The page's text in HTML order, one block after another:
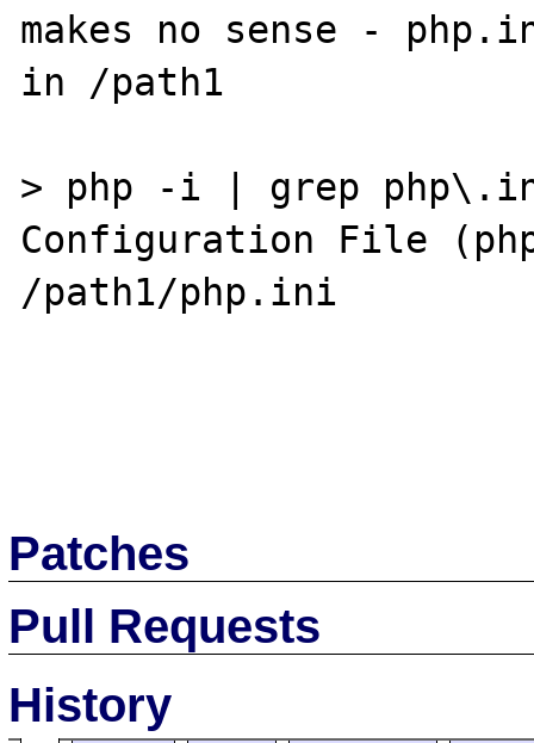
makes no sense -
in /path1
> php -i | grep
Configuration File
/path1/php.ini
Patches
Pull Requests
History